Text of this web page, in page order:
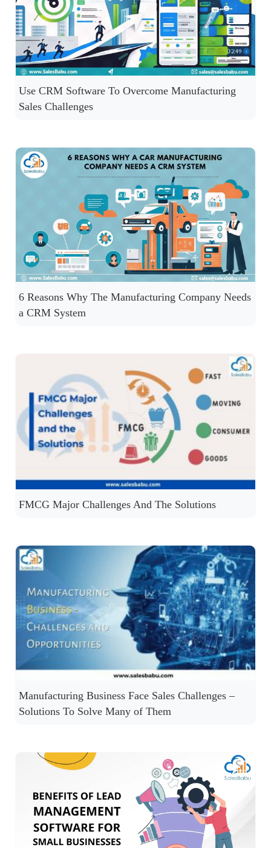
Use CRM Software To Overcome Manufacturing
Sales Challenges
6 Reasons Why The Manufacturing Company Needs
a CRM System
FMCG Major Challenges And The Solutions
Manufacturing Business Face Sales Challenges –
Solutions To Solve Many of Them